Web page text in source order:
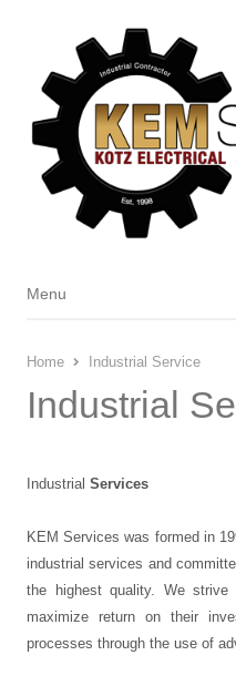
Menu
Menu
Home Industrial Service
Industrial
Industrial Services
KEM Services was formed in
industrial services and
the highest quality. We
maximize return on their
processes through the use of